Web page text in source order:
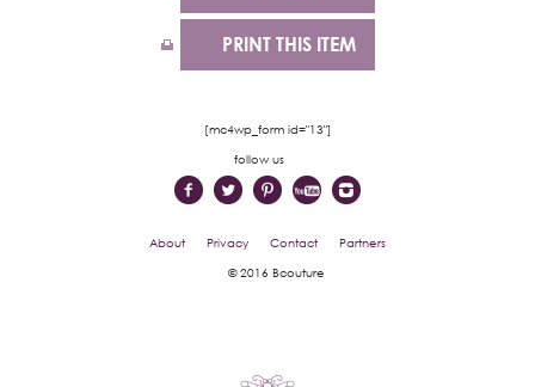
PRINT THIS ITEM
[mc4wp_form id="13"]
follow us
About Privacy Contact Partners
© 2016 Bcouture